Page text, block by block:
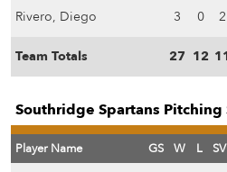
Rivero, Diego 3 0 2
Team Totals 27 12
Southridge Spartans Pitching
Player Name GS W L SV